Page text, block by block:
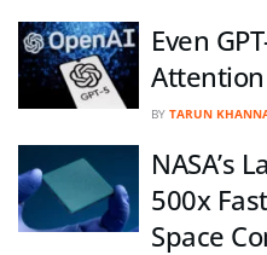
Even
BY TARUN
NASA’s
500x
Space